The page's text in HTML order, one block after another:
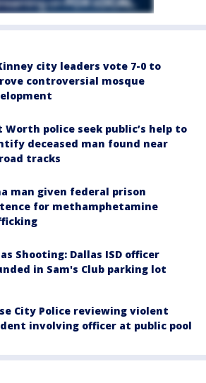
city leaders vote 7-0 to
controversial mosque
Worth police seek public’s help to
deceased man found near
tracks
man given federal prison
for methamphetamine
Shooting: Dallas ISD officer
in Sam's Club parking lot
City Police reviewing violent
involving officer at public pool